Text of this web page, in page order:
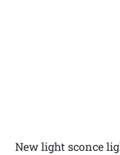
New light sconce